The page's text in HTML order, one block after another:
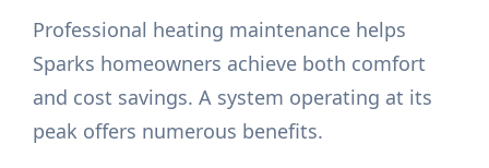
Professional heating maintenance helps
Sparks homeowners achieve both comfort
and cost savings. A system operating at its
peak offers numerous benefits.